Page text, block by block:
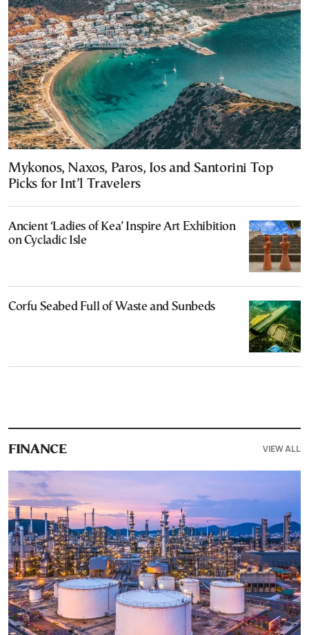
Mykonos, Naxos, Paros, Ios and Santorini Top
Picks for Int’l Travelers
Ancient ‘Ladies of Kea’ Inspire Art Exhibition
on Cycladic Isle
Corfu Seabed Full of Waste and Sunbeds
FINANCE VIEW ALL